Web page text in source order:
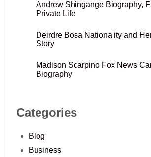
Andrew Shingange Biography,
Private Life
Deirdre Bosa Nationality and
Story
Madison Scarpino Fox News
Biography
Categories
Blog
Business